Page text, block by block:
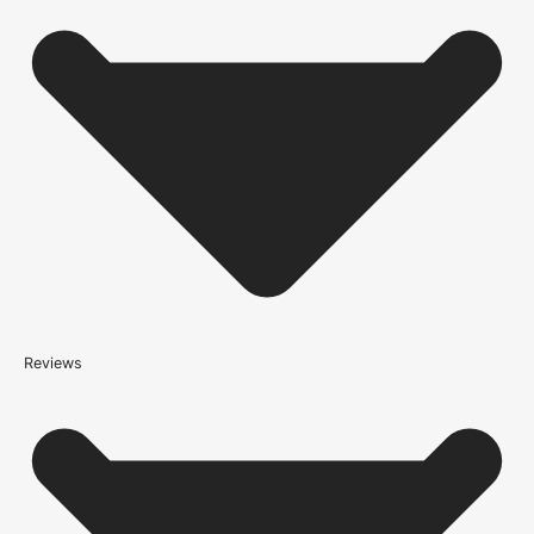
spend where it matters, the cheapest available delivery option will
automatically be selected at the checkout stage. Don’t forget that
orders over £750 will qualify for free shipping!
Standard Delivery Rates
*We apply a shipping surcharge of £35.00 to certain postcodes
for door orders and £25 for timber only orders, which can also add
an additional 5 working days to the delivery lead time, see
for more information.
Reviews